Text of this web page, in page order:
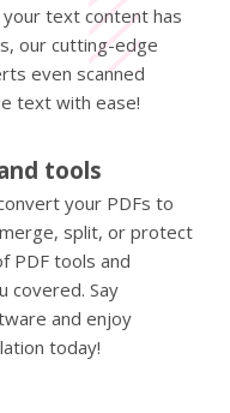
text content has
our cutting-edge
even scanned
text with ease!
tools
your PDFs to
split, or protect
PDF tools and
covered. Say
and enjoy
today!